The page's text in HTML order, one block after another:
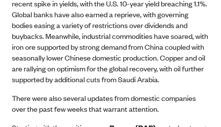
recent spike in yields, with the U.S. 10-year yield breaching 1.1%.
Global banks have also earned a reprieve, with governing
bodies easing a variety of restrictions over dividends and
buybacks. Meanwhile, industrial commodities have soared, with
iron ore supported by strong demand from China coupled with
seasonally lower Chinese domestic production. Copper and oil
are rallying on optimism for the global recovery, with oil further
supported by additional cuts from Saudi Arabia.
There were also several updates from domestic companies
over the past few weeks that warrant attention.